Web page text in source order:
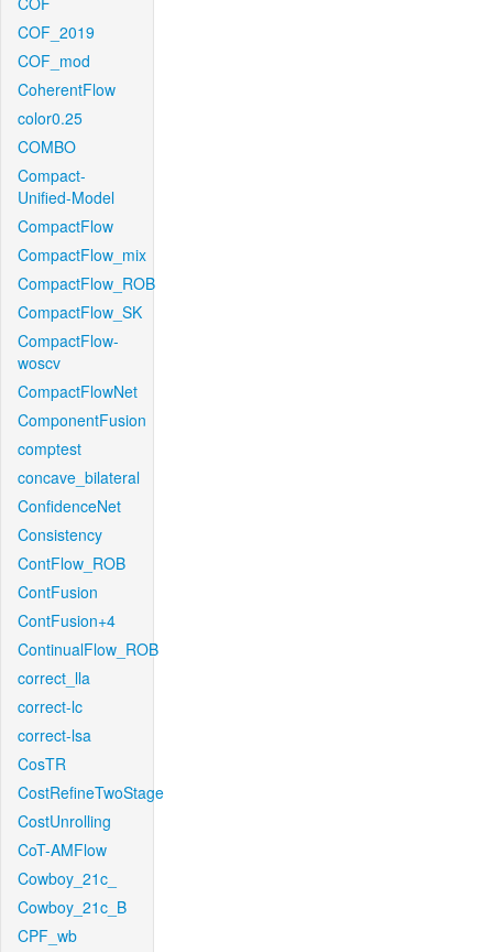
COF_2019
COF_mod
CoherentFlow
color0.25
COMBO
Compact-
Unified-Model
CompactFlow
CompactFlow_mix
CompactFlow_ROB
CompactFlow_SK
CompactFlow-
woscv
CompactFlowNet
ComponentFusion
comptest
concave_bilateral
ConfidenceNet
Consistency
ContFlow_ROB
ContFusion
ContFusion+4
ContinualFlow_ROB
correct_lla
correct-lc
correct-lsa
CosTR
CostRefineTwoStage
CostUnrolling
CoT-AMFlow
Cowboy_21c_
Cowboy_21c_B
CPF_wb